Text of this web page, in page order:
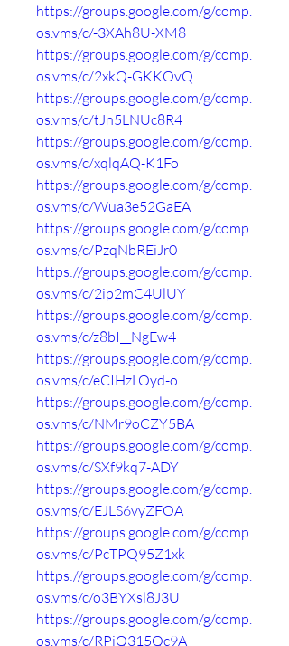
https://groups.google.com/g/comp.
os.vms/c/-3XAh8U-XM8
https://groups.google.com/g/comp.
os.vms/c/2xkQ-GKKOvQ
https://groups.google.com/g/comp.
os.vms/c/tJn5LNUc8R4
https://groups.google.com/g/comp.
os.vms/c/xqlqAQ-K1Fo
https://groups.google.com/g/comp.
os.vms/c/Wua3e52GaEA
https://groups.google.com/g/comp.
os.vms/c/PzqNbREiJr0
https://groups.google.com/g/comp.
os.vms/c/2ip2mC4UlUY
https://groups.google.com/g/comp.
os.vms/c/z8bI__NgEw4
https://groups.google.com/g/comp.
os.vms/c/eCIHzLOyd-o
https://groups.google.com/g/comp.
os.vms/c/NMr9oCZY5BA
https://groups.google.com/g/comp.
os.vms/c/SXf9kq7-ADY
https://groups.google.com/g/comp.
os.vms/c/EJLS6vyZFOA
https://groups.google.com/g/comp.
os.vms/c/PcTPQ95Z1xk
https://groups.google.com/g/comp.
os.vms/c/o3BYXsl8J3U
https://groups.google.com/g/comp.
os.vms/c/RPjQ315Qc9A